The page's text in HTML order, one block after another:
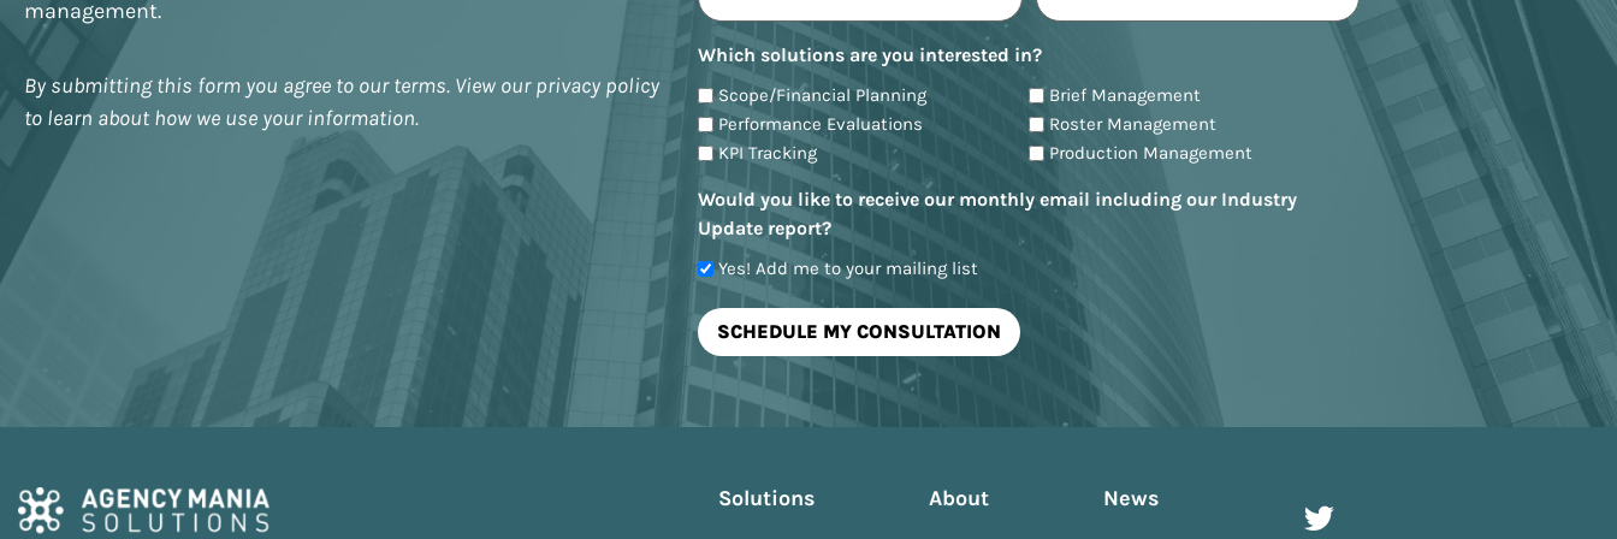
management.
By submitting this form you agree to our terms. View our privacy policy
to learn about how we use your information.
Which solutions are you interested in?
Scope/Financial Planning
Brief Management
Performance Evaluations
Roster Management
KPI Tracking
Production Management
Would you like to receive our monthly email including our Industry
Update report?
Yes! Add me to your mailing list
Solutions About News